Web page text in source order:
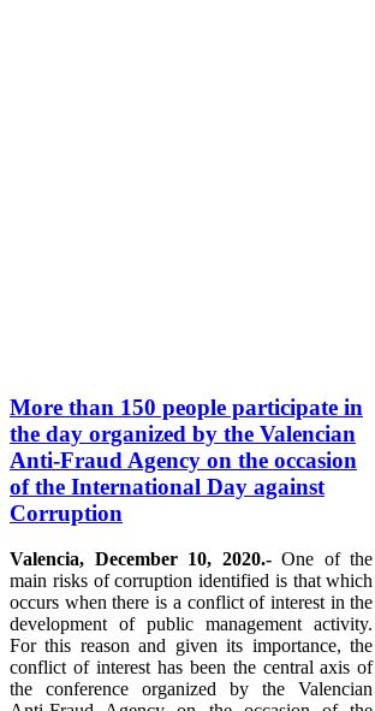
More than 150 people participate in
the day organized by the Valencian
Anti-Fraud Agency on the occasion
of the International Day against
Corruption
Valencia, December 10, 2020.-One of the
main risks of corruption identified is that which
occurs when there is a conflict of interest in the
development of public management activity.
For this reason and given its importance, the
conflict of interest has been the central axis of
the conference organized by the Valencian